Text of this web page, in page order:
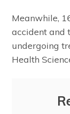
Meanwhile,
accident and
undergoing
Health